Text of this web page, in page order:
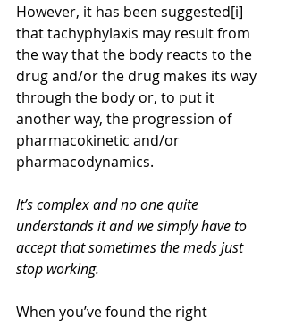
However, it has been suggested[i]
that tachyphylaxis may result from
the way that the body reacts to the
drug and/or the drug makes its way
through the body or, to put it
another way, the progression of
pharmacokinetic and/or
pharmacodynamics.
It’s complex and no one quite
understands it and we simply have to
accept that sometimes the meds just
stop working.
When you’ve found the right